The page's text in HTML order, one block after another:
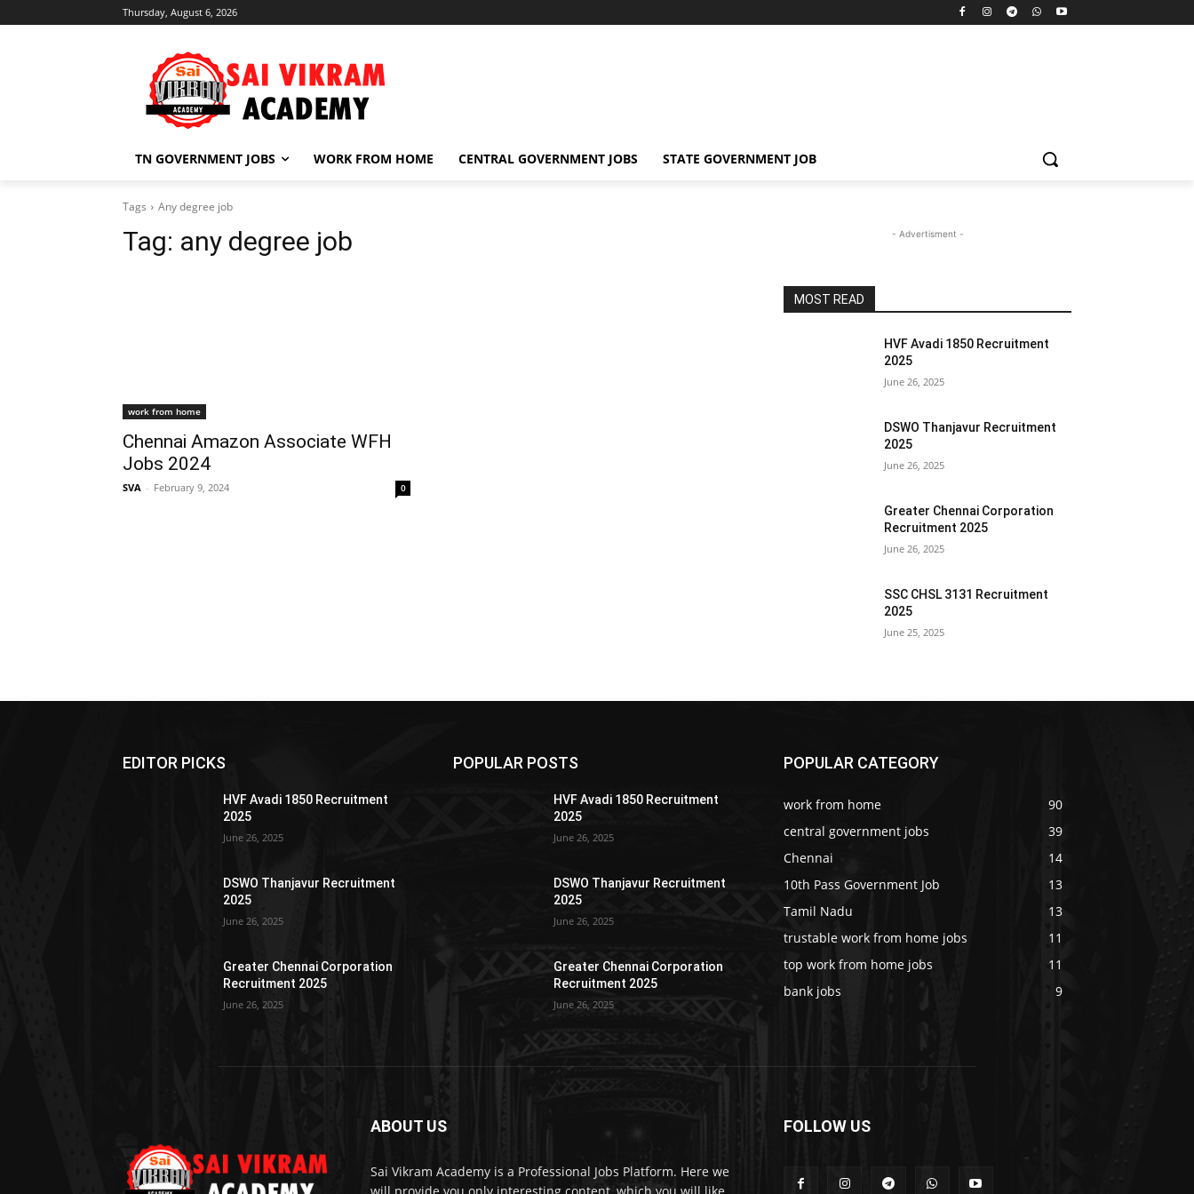
Thursday, August 6, 2026
TN GOVERNMENT JOBS WORK FROM HOME CENTRAL GOVERNMENT JOBS STATE GOVERNMENT JOB
Tags Any degree job
Tag: any degree job
work from home
Chennai Amazon Associate WFH
Jobs 2024
SVA - February 9, 2024 0
- Advertisment -
MOST READ
HVF Avadi 1850 Recruitment
2025
June 26, 2025
DSWO Thanjavur Recruitment
2025
June 26, 2025
Greater Chennai Corporation
Recruitment 2025
June 26, 2025
SSC CHSL 3131 Recruitment
2025
June 25, 2025
EDITOR PICKS
HVF Avadi 1850 Recruitment
2025
June 26, 2025
DSWO Thanjavur Recruitment
2025
June 26, 2025
Greater Chennai Corporation
Recruitment 2025
June 26, 2025
POPULAR POSTS
HVF Avadi 1850 Recruitment
2025
June 26, 2025
DSWO Thanjavur Recruitment
2025
June 26, 2025
Greater Chennai Corporation
Recruitment 2025
June 26, 2025
POPULAR CATEGORY
work from home
90
central government jobs
39
Chennai
14
10th Pass Government Job
13
Tamil Nadu
13
trustable work from home jobs
11
top work from home jobs
11
bank jobs
9
ABOUT US
Sai Vikram Academy is a Professional Jobs Platform. Here we
FOLLOW US